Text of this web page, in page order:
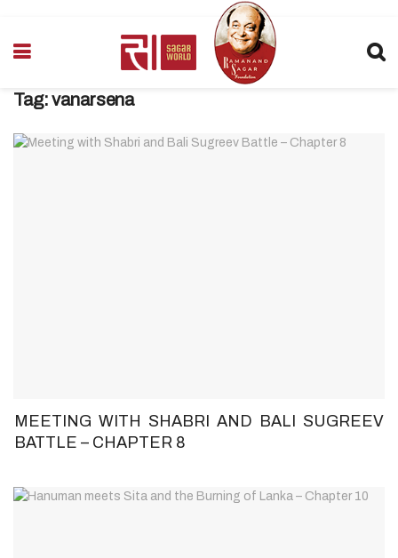
Tag:vanarsena
MEETING WITH SHABRI AND BALI SUGREEV
BATTLE – CHAPTER 8